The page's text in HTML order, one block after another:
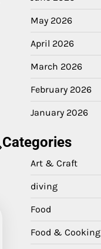
May 2026
April 2026
March 2026
February 2026
January 2026
Categories
Art & Craft
diving
Food
Food & Cooking